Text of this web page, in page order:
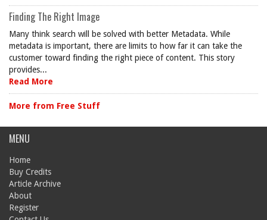
Finding The Right Image
Many think search will be solved with better Metadata. While
metadata is important, there are limits to how far it can take the
customer toward finding the right piece of content. This story
provides...
Read More
More from Free Stuff
MENU
Home
Buy Credits
Article Archive
About
Register